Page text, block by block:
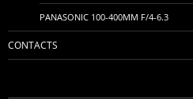
PANASONIC 100-400MM F/4-6.3
CONTACTS